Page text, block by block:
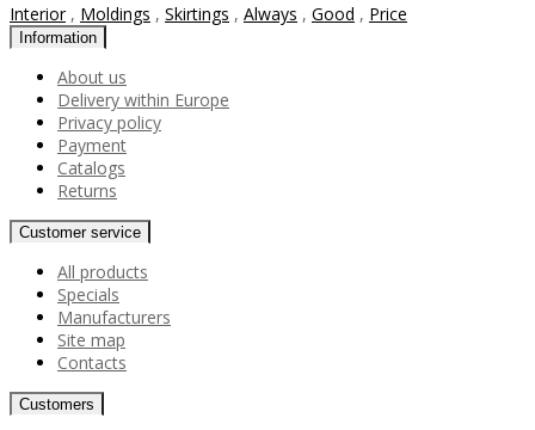
Interior, Moldings , Skirtings , Always , Good , Price
Information
About us
Delivery within Europe
Privacy policy
Payment
Catalogs
Returns
Customer service
All products
Specials
Manufacturers
Site map
Contacts
Customers